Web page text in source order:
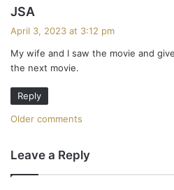
JSA
s
:
April 3, 2023 at 3:12 pm
My wife and I saw the movie and
the next movie.
Reply
C
o
m
Older comments
Leave a Reply